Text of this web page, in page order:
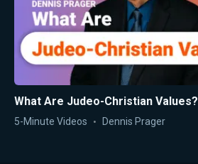
What Are Judeo-Christian Values?
5-Minute Videos Dennis Prager